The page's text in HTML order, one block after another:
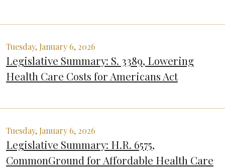
Tuesday, January 6, 2026
Legislative Summary: S. 3389, Lowering
Health Care Costs for Americans Act
Tuesday, January 6, 2026
Legislative Summary: H.R. 6575,
CommonGround for Affordable Health Care